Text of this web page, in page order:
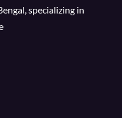
specializing in